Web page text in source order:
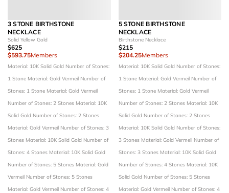
3 STONE BIRTHSTONE
NECKLACE
Solid Yellow Gold
$625
$593.75Members
Material: 10K Solid Gold Number of Stones:
1 Stone Material: Gold Vermeil Number of
Stones: 1 Stone Material: Gold Vermeil
Number of Stones: 2 Stones Material: 10K
Solid Gold Number of Stones: 2 Stones
Material: Gold Vermeil Number of Stones: 3
Stones Material: 10K Solid Gold Number of
Stones: 4 Stones Material: 10K Solid Gold
Number of Stones: 5 Stones Material: Gold
Vermeil Number of Stones: 5 Stones
Material: Gold Vermeil Number of Stones: 4
5 STONE BIRTHSTONE
NECKLACE
Birthstone Necklace
$215
$204.25Members
Material: 10K Solid Gold Number of Stones:
1 Stone Material: Gold Vermeil Number of
Stones: 1 Stone Material: Gold Vermeil
Number of Stones: 2 Stones Material: 10K
Solid Gold Number of Stones: 2 Stones
Material: 10K Solid Gold Number of Stones:
3 Stones Material: Gold Vermeil Number of
Stones: 3 Stones Material: 10K Solid Gold
Number of Stones: 4 Stones Material: 10K
Solid Gold Number of Stones: 5 Stones
Material: Gold Vermeil Number of Stones: 4